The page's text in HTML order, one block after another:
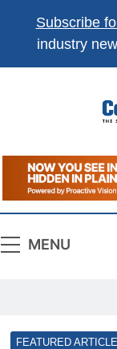
Subscribe
industry
MENU
FEATURED